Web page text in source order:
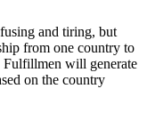
and tiring, but
from one country to
Fulfillmen will generate
on the country